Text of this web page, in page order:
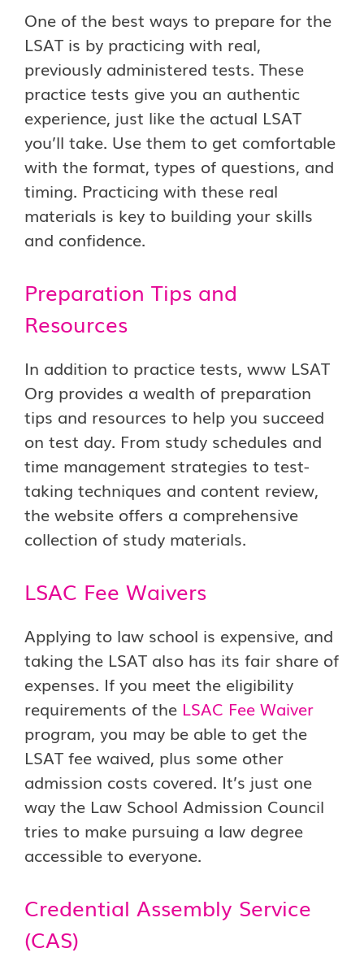
One of the best ways to prepare for the
LSAT is by practicing with real,
previously administered tests. These
practice tests give you an authentic
experience, just like the actual LSAT
you’ll take. Use them to get comfortable
with the format, types of questions, and
timing. Practicing with these real
materials is key to building your skills
and confidence.
Preparation Tips and
Resources
In addition to practice tests, www LSAT
Org provides a wealth of preparation
tips and resources to help you succeed
on test day. From study schedules and
time management strategies to test-
taking techniques and content review,
the website offers a comprehensive
collection of study materials.
LSAC Fee Waivers
Applying to law school is expensive, and
taking the LSAT also has its fair share of
expenses. If you meet the eligibility
requirements of the LSAC Fee Waiver
program, you may be able to get the
LSAT fee waived, plus some other
admission costs covered. It’s just one
way the Law School Admission Council
tries to make pursuing a law degree
accessible to everyone.
Credential Assembly Service
(CAS)